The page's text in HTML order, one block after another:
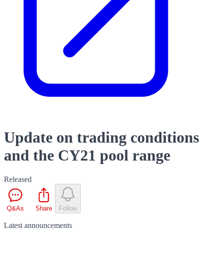
Update on trading conditions
and the CY21 pool range
Released
Q&As Share Follow
Latest announcements